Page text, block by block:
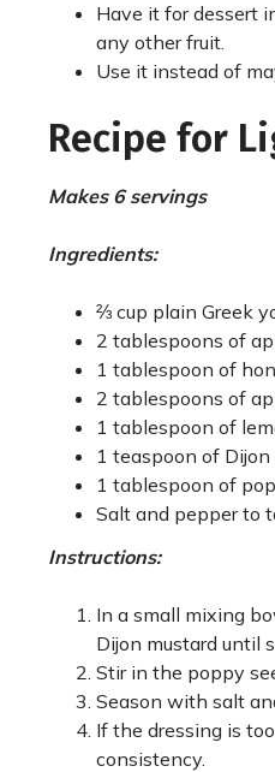
Have it for dessert
any other fruit.
Use it instead of
Recipe for
Makes 6 servings
Ingredients:
⅔ cup plain Greek
2 tablespoons of
1 tablespoon of
2 tablespoons of
1 tablespoon of
1 teaspoon of Dijon
1 tablespoon of
Salt and pepper to
Instructions:
In a small mixing
Dijon mustard until
Stir in the poppy
Season with salt
If the dressing is
consistency.